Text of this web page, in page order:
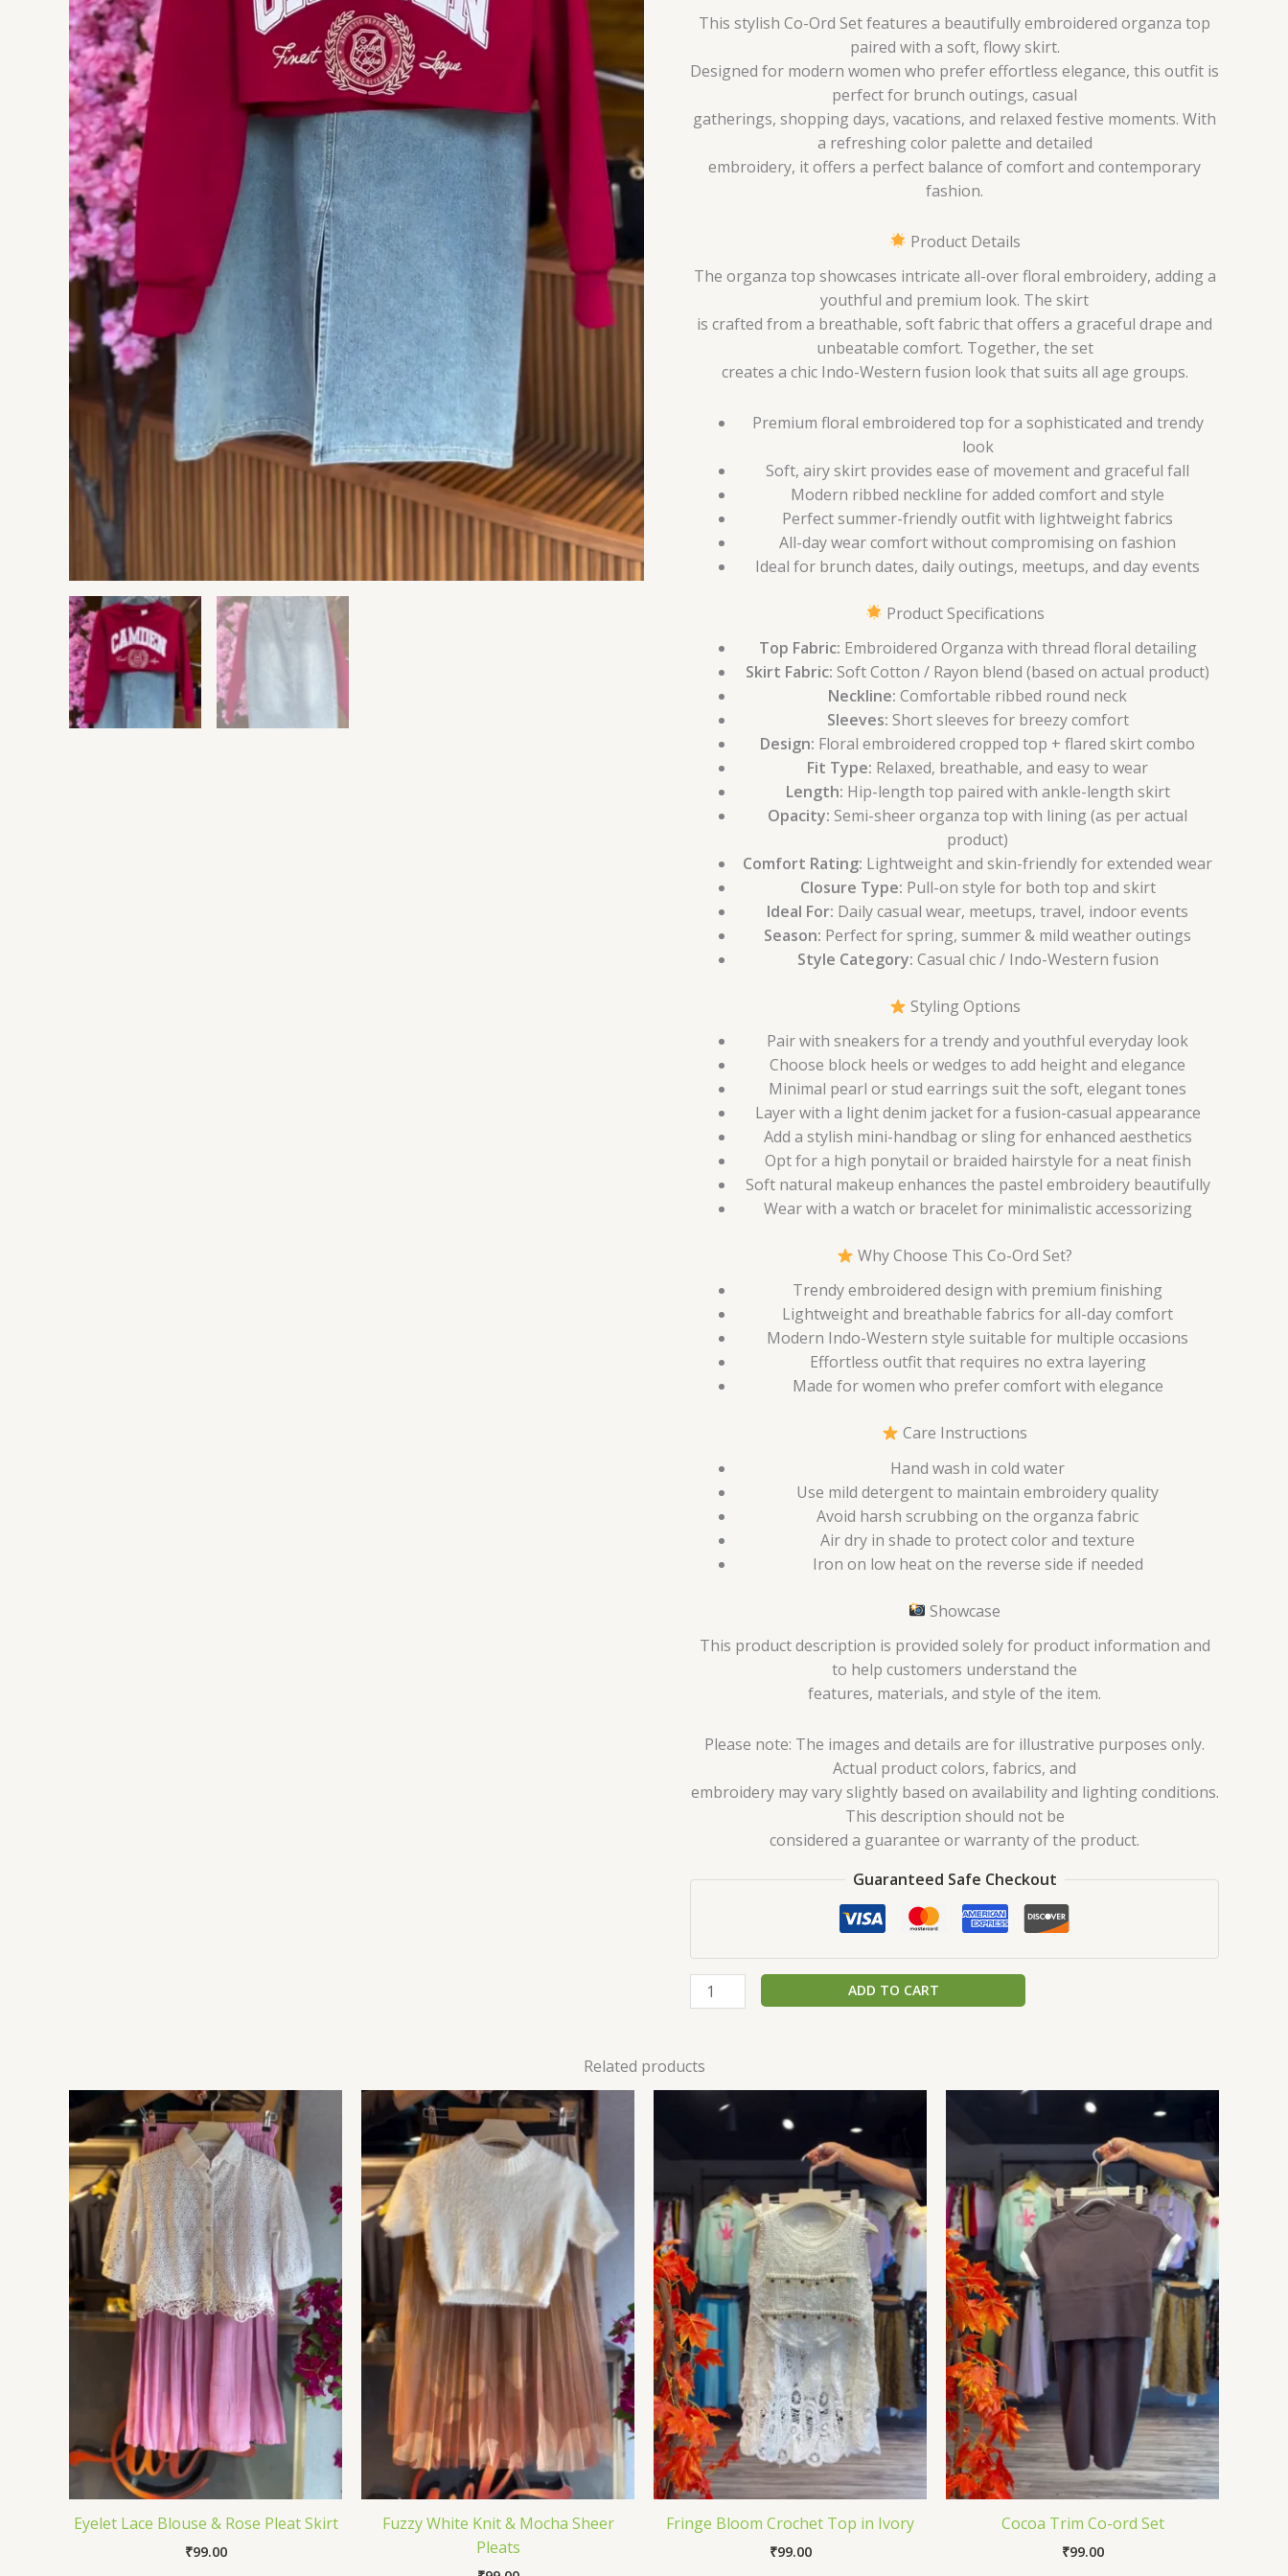
This stylish Co-Ord Set features a beautifully embroidered organza top
paired with a soft, flowy skirt.
Designed for modern women who prefer effortless elegance, this outfit is
perfect for brunch outings, casual
gatherings, shopping days, vacations, and relaxed festive moments. With
a refreshing color palette and detailed
embroidery, it offers a perfect balance of comfort and contemporary
fashion.
Product Details
The organza top showcases intricate all-over floral embroidery, adding a
youthful and premium look. The skirt
is crafted from a breathable, soft fabric that offers a graceful drape and
unbeatable comfort. Together, the set
creates a chic Indo-Western fusion look that suits all age groups.
Premium floral embroidered top for a sophisticated and trendy
look
Soft, airy skirt provides ease of movement and graceful fall
Modern ribbed neckline for added comfort and style
Perfect summer-friendly outfit with lightweight fabrics
All-day wear comfort without compromising on fashion
Ideal for brunch dates, daily outings, meetups, and day events
Product Specifications
Top Fabric: Embroidered Organza with thread floral detailing
Skirt Fabric: Soft Cotton / Rayon blend (based on actual product)
Neckline: Comfortable ribbed round neck
Sleeves: Short sleeves for breezy comfort
Design: Floral embroidered cropped top + flared skirt combo
Fit Type: Relaxed, breathable, and easy to wear
Length: Hip-length top paired with ankle-length skirt
Opacity: Semi-sheer organza top with lining (as per actual
product)
Comfort Rating: Lightweight and skin-friendly for extended wear
Closure Type: Pull-on style for both top and skirt
Ideal For: Daily casual wear, meetups, travel, indoor events
Season: Perfect for spring, summer & mild weather outings
Style Category: Casual chic / Indo-Western fusion
Styling Options
Pair with sneakers for a trendy and youthful everyday look
Choose block heels or wedges to add height and elegance
Minimal pearl or stud earrings suit the soft, elegant tones
Layer with a light denim jacket for a fusion-casual appearance
Add a stylish mini-handbag or sling for enhanced aesthetics
Opt for a high ponytail or braided hairstyle for a neat finish
Soft natural makeup enhances the pastel embroidery beautifully
Wear with a watch or bracelet for minimalistic accessorizing
Why Choose This Co-Ord Set?
Trendy embroidered design with premium finishing
Lightweight and breathable fabrics for all-day comfort
Modern Indo-Western style suitable for multiple occasions
Effortless outfit that requires no extra layering
Made for women who prefer comfort with elegance
Care Instructions
Hand wash in cold water
Use mild detergent to maintain embroidery quality
Avoid harsh scrubbing on the organza fabric
Air dry in shade to protect color and texture
Iron on low heat on the reverse side if needed
Showcase
This product description is provided solely for product information and
to help customers understand the
features, materials, and style of the item.
Please note: The images and details are for illustrative purposes only.
Actual product colors, fabrics, and
embroidery may vary slightly based on availability and lighting conditions.
This description should not be
considered a guarantee or warranty of the product.
Guaranteed Safe Checkout
ADD TO CART
Related products
Eyelet Lace Blouse & Rose Pleat Skirt
₹99.00
Fuzzy White Knit & Mocha Sheer
Pleats
Fringe Bloom Crochet Top in Ivory
₹99.00
Cocoa Trim Co-ord Set
₹99.00